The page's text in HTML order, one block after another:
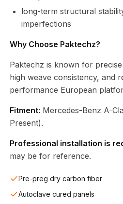
long-term structural
imperfections
Why Choose Paktechz?
Paktechz is known for
high weave consistency, and
performance European
Fitment: Mercedes-Benz A-
Present).
Professional installation is
may be for reference.
Pre-preg dry carbon fiber
Autoclave cured panels